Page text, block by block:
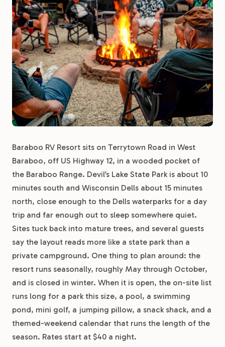
Baraboo RV Resort sits on Terrytown Road in West
Baraboo, off US Highway 12, in a wooded pocket of
the Baraboo Range. Devil’s Lake State Park is about 10
minutes south and Wisconsin Dells about 15 minutes
north, close enough to the Dells waterparks for a day
trip and far enough out to sleep somewhere quiet.
Sites tuck back into mature trees, and several guests
say the layout reads more like a state park than a
private campground. One thing to plan around: the
resort runs seasonally, roughly May through October,
and is closed in winter. When it is open, the on-site list
runs long for a park this size, a pool, a swimming
pond, mini golf, a jumping pillow, a snack shack, and a
themed-weekend calendar that runs the length of the
season. Rates start at $40 a night.